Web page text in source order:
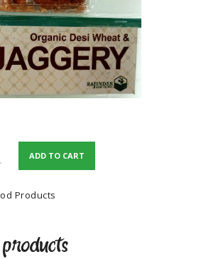
POLICY
ADD TO CART
Products